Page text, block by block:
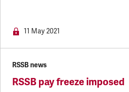
11 May 2021
RSSB news
RSSB pay freeze imposed